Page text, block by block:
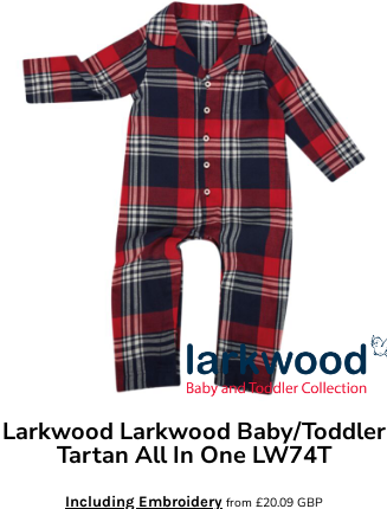
Larkwood Larkwood Baby/Toddler
Tartan All In One LW74T
Including Embroideryfrom £20.09 GBP